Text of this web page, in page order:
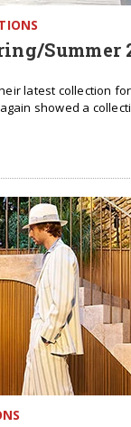
Summer
latest collection
showed a